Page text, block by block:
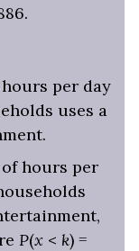
per day
uses a
hours per
P(x < k) =